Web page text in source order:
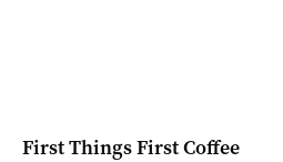
First Things First Coffee